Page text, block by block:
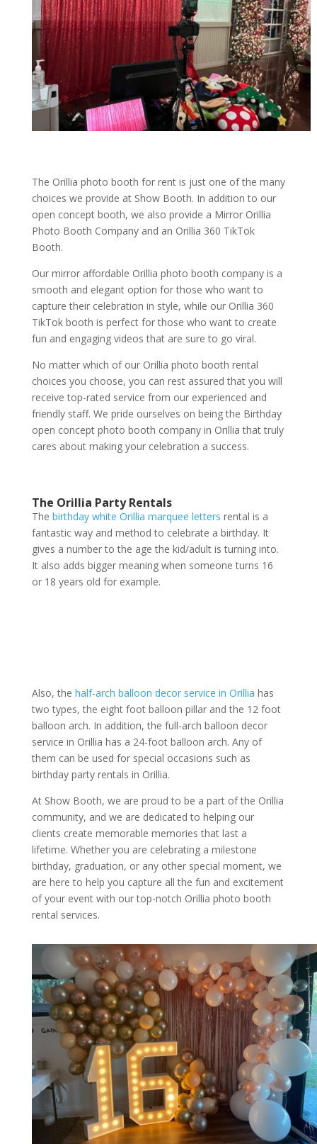
The Orillia photo booth for rent is just one of the many
choices we provide at Show Booth. In addition to our
open concept booth, we also provide a Mirror Orillia
Photo Booth Company and an Orillia 360 TikTok
Booth.
Our mirror affordable Orillia photo booth company is a
smooth and elegant option for those who want to
capture their celebration in style, while our Orillia 360
TikTok booth is perfect for those who want to create
fun and engaging videos that are sure to go viral.
No matter which of our Orillia photo booth rental
choices you choose, you can rest assured that you will
receive top-rated service from our experienced and
friendly staff. We pride ourselves on being the Birthday
open concept photo booth company in Orillia that truly
cares about making your celebration a success.
The Orillia Party Rentals
The birthday white Orillia marquee letters rental is a
fantastic way and method to celebrate a birthday. It
gives a number to the age the kid/adult is turning into.
It also adds bigger meaning when someone turns 16
or 18 years old for example.
Also, the half-arch balloon decor service in Orillia has
two types, the eight foot balloon pillar and the 12 foot
balloon arch. In addition, the full-arch balloon decor
service in Orillia has a 24-foot balloon arch. Any of
them can be used for special occasions such as
birthday party rentals in Orillia.
At Show Booth, we are proud to be a part of the Orillia
community, and we are dedicated to helping our
clients create memorable memories that last a
lifetime. Whether you are celebrating a milestone
birthday, graduation, or any other special moment, we
are here to help you capture all the fun and excitement
of your event with our top-notch Orillia photo booth
rental services.